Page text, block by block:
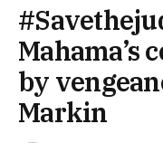
Mahama’s
by
Markin